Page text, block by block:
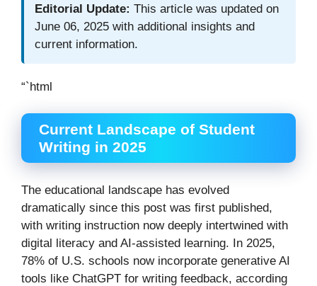
Editorial Update: This article was updated on
June 06, 2025 with additional insights and
current information.
“`html
Current Landscape of Student
Writing in 2025
The educational landscape has evolved
dramatically since this post was first published,
with writing instruction now deeply intertwined with
digital literacy and AI-assisted learning. In 2025,
78% of U.S. schools now incorporate generative AI
tools like ChatGPT for writing feedback, according